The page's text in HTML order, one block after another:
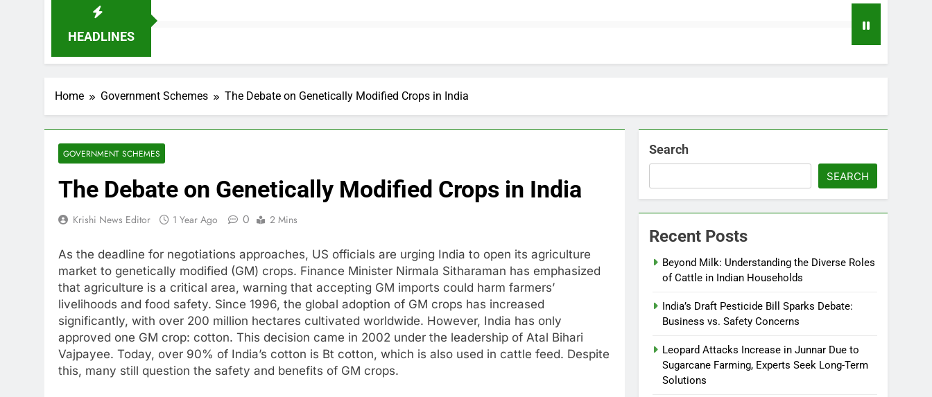
HEADLINES
Home Government Schemes The Debate on Genetically Modified Crops in India
GOVERNMENT SCHEMES
The Debate on Genetically Modified Crops in India
Krishi News Editor 1 Year Ago 0 2 Mins
As the deadline for negotiations approaches, US officials are urging India to open its agriculture
market to genetically modified (GM) crops. Finance Minister Nirmala Sitharaman has emphasized
that agriculture is a critical area, warning that accepting GM imports could harm farmers’
livelihoods and food safety. Since 1996, the global adoption of GM crops has increased
significantly, with over 200 million hectares cultivated worldwide. However, India has only
approved one GM crop: cotton. This decision came in 2002 under the leadership of Atal Bihari
Vajpayee. Today, over 90% of India’s cotton is Bt cotton, which is also used in cattle feed. Despite
this, many still question the safety and benefits of GM crops.
Search
SEARCH
Recent Posts
Beyond Milk: Understanding the Diverse Roles
of Cattle in Indian Households
India’s Draft Pesticide Bill Sparks Debate:
Business vs. Safety Concerns
Leopard Attacks Increase in Junnar Due to
Sugarcane Farming, Experts Seek Long-Term
Solutions